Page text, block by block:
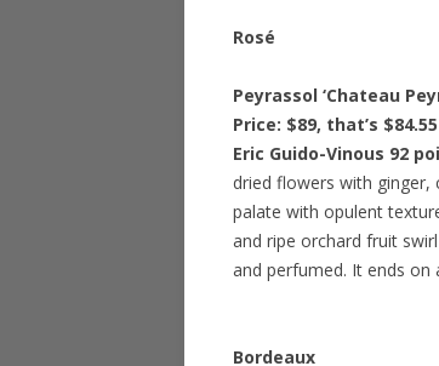
Rosé
Peyrassol ‘Chateau
Price: $89, that’s
Eric Guido-Vinous 92
dried flowers with ginger,
palate with opulent
and ripe orchard fruit
and perfumed. It ends on
Bordeaux